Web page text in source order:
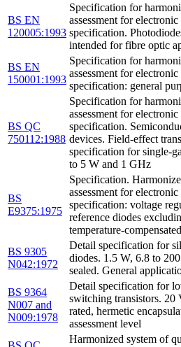
BS EN
120005:1993
Specification for
assessment for
specification.
intended for fibre optic
BS EN
150001:1993
Specification for
assessment for
specification: general
BS QC
750112:1988
Specification for
assessment for
specification.
devices. Field-effect
specification for single-
to 5 W and 1 GHz
BS
E9375:1975
Specification.
assessment for
specification: voltage
reference diodes
temperature-
BS 9305
N042:1972
Detail specification for
diodes. 1.5 W, 6.8 to
sealed. General
BS 9364
N007 and
N009:1978
Detail specification for
switching transistors. 20
rated, hermetic
assessment level
Harmonized system of